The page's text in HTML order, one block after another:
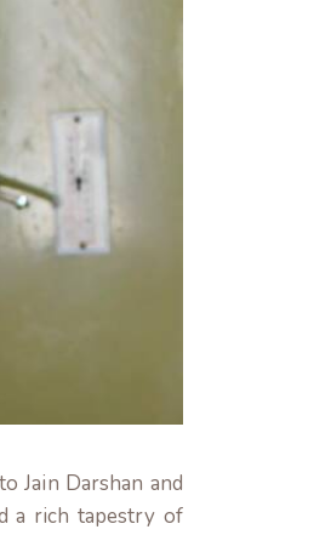
Jain Darshan and
a rich tapestry of